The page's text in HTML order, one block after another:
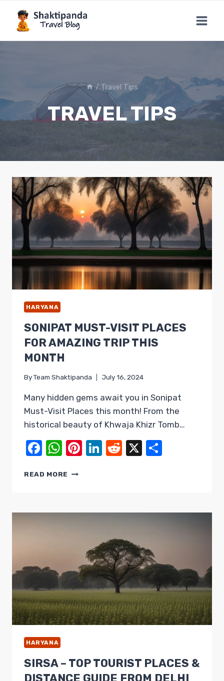
content
/ Travel Tips
TRAVEL TIPS
HARYANA
SONIPAT MUST-VISIT PLACES
FOR AMAZING TRIP THIS
MONTH
ByTeam Shaktipanda July 16, 2024
Many hidden gems await you in Sonipat
Must-Visit Places this month! From the
historical beauty of Khwaja Khizr Tomb…
Facebook
WhatsApp
Pinterest
LinkedIn
Reddit
X
READ MORE SONIPAT
FOR
MONTH
HARYANA
SIRSA – TOP TOURIST PLACES &